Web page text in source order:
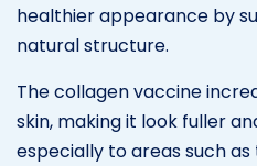
healthier appearance by
natural structure.
The collagen vaccine
skin, making it look fuller
especially to areas such